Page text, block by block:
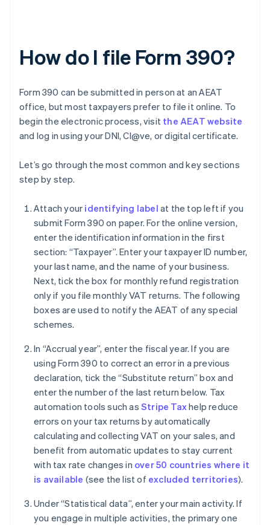
How do I file Form 390?
Form 390 can be submitted in person at an AEAT
office, but most taxpayers prefer to file it online. To
begin the electronic process, visit the AEAT website
and log in using your DNI, Cl@ve, or digital certificate.
Let’s go through the most common and key sections
step by step.
Attach your identifying label at the top left if you
submit Form 390 on paper. For the online version,
enter the identification information in the first
section: “Taxpayer”. Enter your taxpayer ID number,
your last name, and the name of your business.
Next, tick the box for monthly refund registration
only if you file monthly VAT returns. The following
boxes are used to notify the AEAT of any special
schemes.
In “Accrual year”, enter the fiscal year. If you are
using Form 390 to correct an error in a previous
declaration, tick the “Substitute return” box and
enter the number of the last return below. Tax
automation tools such as Stripe Taxhelp reduce
errors on your tax returns by automatically
calculating and collecting VAT on your sales, and
benefit from automatic updates to stay current
with tax rate changes in over 50 countries where it
is available (see the list of excluded territories).
Under “Statistical data”, enter your main activity. If
you engage in multiple activities, the primary one